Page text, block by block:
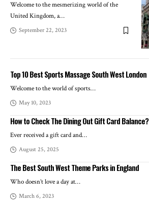
Welcome to the mesmerizing world of the
United Kingdom, a…
September 22, 2023
Top 10 Best Sports Massage South West London
Welcome to the world of sports…
May 10, 2023
How to Check The Dining Out Gift Card Balance?
Ever received a gift card and…
August 25, 2025
The Best South West Theme Parks in England
Who doesn’t love a day at…
March 6, 2023